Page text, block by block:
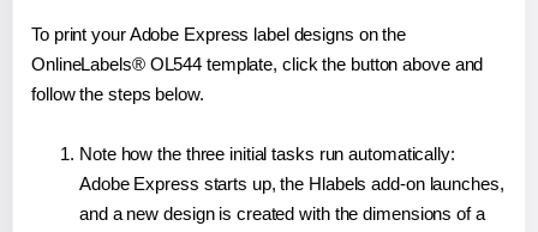
To print your Adobe Express label designs on the
OnlineLabels® OL544 template, click the button above and
follow the steps below.
Note how the three initial tasks run automatically:
Adobe Express starts up, the Hlabels add-on launches,
and a new design is created with the dimensions of a